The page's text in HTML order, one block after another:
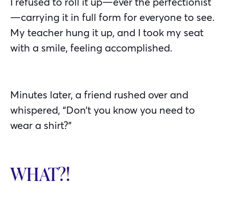
—carrying it in full form for everyone to see.
My teacher hung it up, and I took my seat
with a smile, feeling accomplished.
Minutes later, a friend rushed over and
whispered, “Don’t you know you need to
wear a shirt?”
WHAT?!